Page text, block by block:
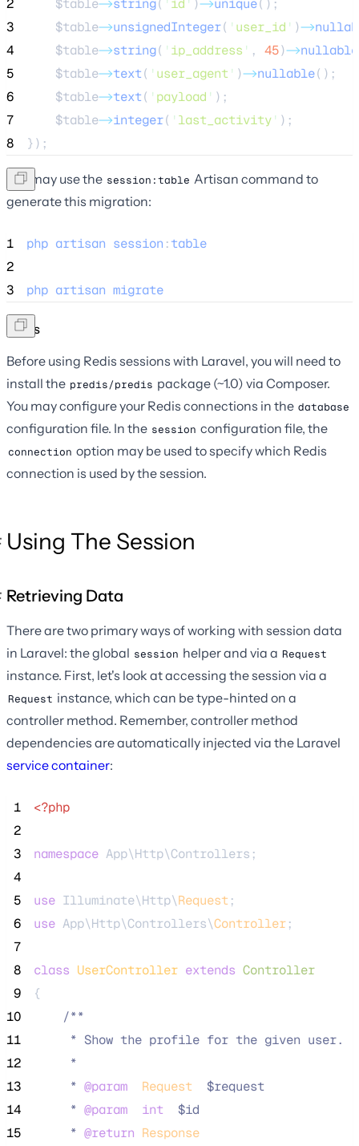
2 $table->string( ' id ' )->unique();
3
$table->unsignedInteger( ' user_id ' )->
4
$table->string( ' ip_address ' , 45)->nullable
5
$table->text( ' user_agent ' )->nullable();
6
$table->text( ' payload ' );
7
$table->integer( ' last_activity' );
8
});
You may use the session:table Artisan command to
generate this migration:
1 php artisan session :table
2
3
php artisan migrate
Redis
Before using Redis sessions with Laravel, you will need to
install the predis/predis package (~1.0) via Composer.
You may configure your Redis connections in the database
configuration file. In the session configuration file, the
connection option may be used to specify which Redis
connection is used by the session.
Using The Session
Retrieving Data
There are two primary ways of working with session data
in Laravel: the global session helper and via a Request
instance. First, let's look at accessing the session via a
Request instance, which can be type-hinted on a
controller method. Remember, controller method
dependencies are automatically injected via the Laravel
service container:
1
<?php
2
3
namespace App\Http\Controllers;
4
5
use Illuminate\Http\Request ;
6
use App\Http\Controllers\Controller;
7
8
class UserController extends Controller
9
{
10
/**
11
     * Show the profile for the given user.
12
     *
13
     *
@param Request
  $request
14
     *
@param int
  $id
15
     *
@return Response